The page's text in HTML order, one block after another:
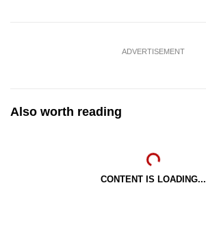
ADVERTISEMENT
Also worth reading
CONTENT IS LOADING...